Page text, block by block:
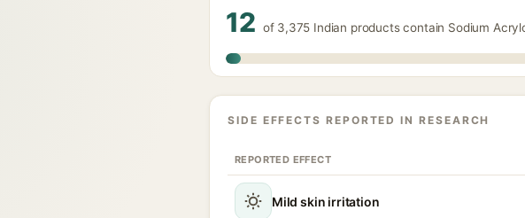
12 of 3,375 Indian products contain Sodium
SIDE EFFECTS REPORTED IN RESEARCH
REPORTED EFFECT
Mild skin irritation